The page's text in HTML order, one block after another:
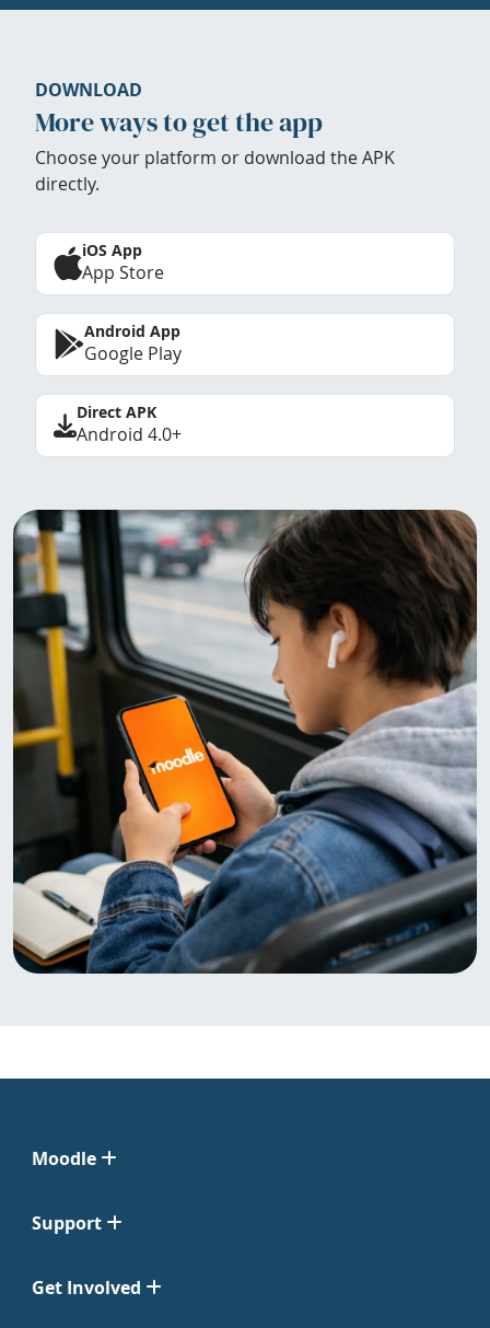
DOWNLOAD
More ways to get the app
Choose your platform or download the APK
directly.
iOS App
App Store
Android App
Google Play
Direct APK
Android 4.0+
Moodle
Support
Get Involved